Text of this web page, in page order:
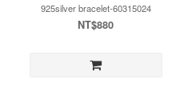
925silver bracelet-60315024
NT$880